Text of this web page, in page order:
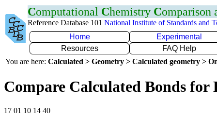
Computational Chemistry Comparison
Reference Database 101 National Institute of Standards and
Home
Experimental
Resources
FAQ Help
You are here: Calculated > Geometry > Calculated geometry >
Compare Calculated Bonds for
17 01 10 14 40